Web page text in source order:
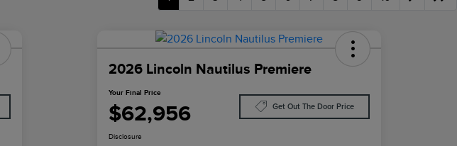
2026 Lincoln Nautilus Premiere
Your Final Price
$62,956 Get Out The Door Price
Disclosure